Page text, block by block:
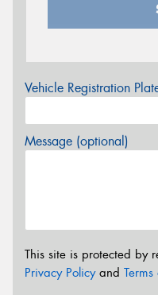
Vehicle Registration
Message (optional)
This site is protected by
Privacy Policyand